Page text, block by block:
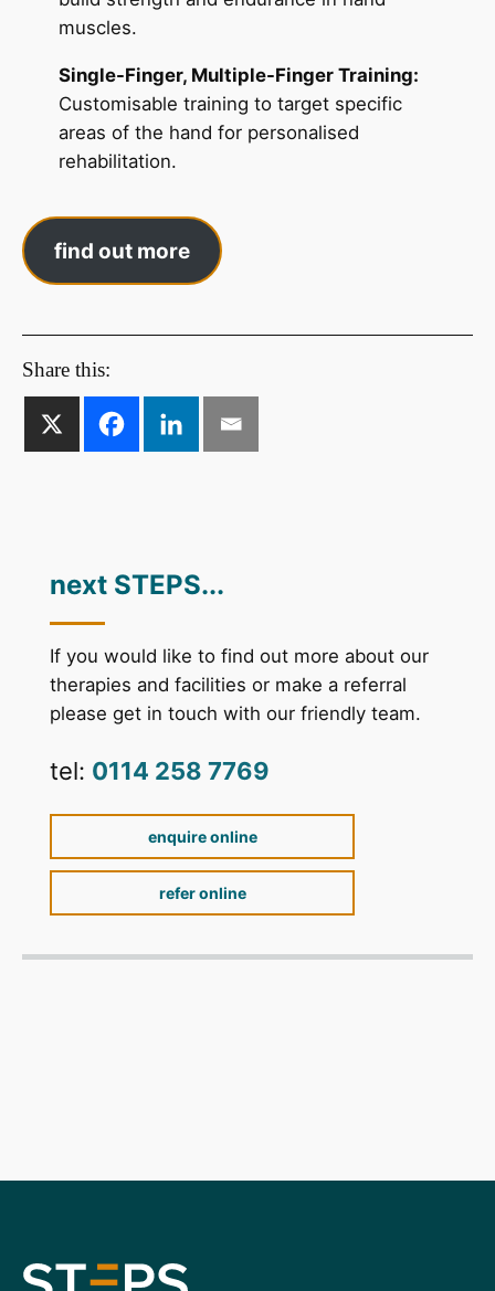
muscles.
Single-Finger, Multiple-Finger Training:
Customisable training to target specific
areas of the hand for personalised
rehabilitation.
find out more
Share this:
next STEPS...
If you would like to find out more about our
therapies and facilities or make a referral
please get in touch with our friendly team.
tel: 0114 258 7769
enquire online
refer online